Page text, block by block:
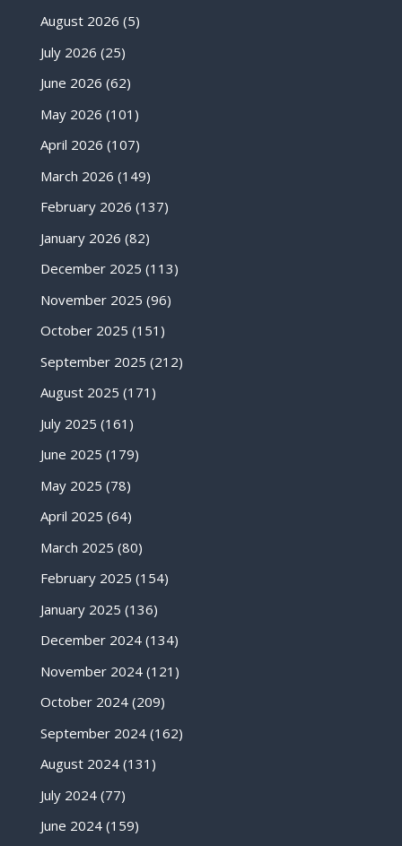
August 2026 (5)
July 2026 (25)
June 2026 (62)
May 2026 (101)
April 2026 (107)
March 2026 (149)
February 2026 (137)
January 2026 (82)
December 2025 (113)
November 2025 (96)
October 2025 (151)
September 2025 (212)
August 2025 (171)
July 2025 (161)
June 2025 (179)
May 2025 (78)
April 2025 (64)
March 2025 (80)
February 2025 (154)
January 2025 (136)
December 2024(134)
November 2024(121)
October 2024(209)
September 2024(162)
August 2024(131)
July 2024(77)
June 2024(159)